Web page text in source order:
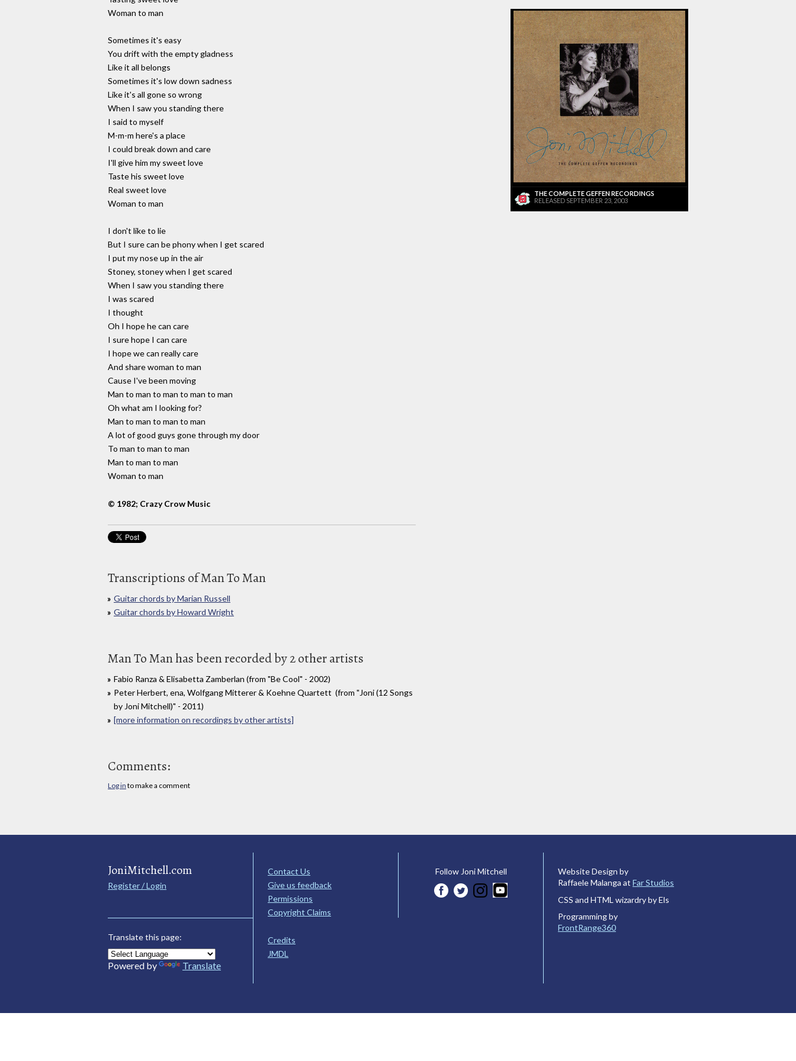
Woman to man
Sometimes it's easy
You drift with the empty gladness
Like it all belongs
Sometimes it's low down sadness
Like it's all gone so wrong
When I saw you standing there
I said to myself
M-m-m here's a place
I could break down and care
I'll give him my sweet love
Taste his sweet love
Real sweet love
Woman to man
I don't like to lie
But I sure can be phony when I get scared
I put my nose up in the air
Stoney, stoney when I get scared
When I saw you standing there
I was scared
I thought
Oh I hope he can care
I sure hope I can care
I hope we can really care
And share woman to man
Cause I've been moving
Man to man to man to man to man
Oh what am I looking for?
Man to man to man to man
A lot of good guys gone through my door
To man to man to man
Man to man to man
Woman to man
© 1982; Crazy Crow Music
Transcriptions of Man To Man
Guitar chords by Marian Russell
Guitar chords by Howard Wright
Man To Man has been recorded by 2 other artists
Fabio Ranza & Elisabetta Zamberlan (from "Be Cool" - 2002)
Peter Herbert, ena, Wolfgang Mitterer & Koehne Quartett (from "Joni (12 Songs
by Joni Mitchell)" - 2011)
[more information on recordings by other artists]
Comments:
Log in to make a comment
THE COMPLETE GEFFEN RECORDINGS
RELEASED SEPTEMBER 23, 2003
JoniMitchell.com
Register / Login
Translate this page:
Powered by Translate
Contact Us
Give us feedback
Permissions
Copyright Claims
Credits
JMDL
Follow Joni Mitchell
Website Design by
Raffaele Malanga at Far Studios
CSS and HTML wizardry by Els
Programming by
FrontRange360